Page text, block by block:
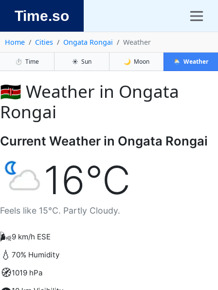
Time.so
Home Cities Ongata Rongai Weather
⏱️ Time ☀️ Sun 🌙 Moon 🌦️ Weather
🇰🇪 Weather in Ongata
Rongai
Current Weather in Ongata Rongai
16°C
Feels like 15°C. Partly Cloudy.
🌬️9 km/h ESE
💧 70% Humidity
🧭1019 hPa